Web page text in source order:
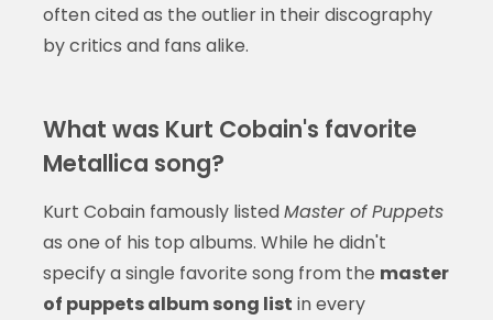
often cited as the outlier in their discography
by critics and fans alike.
What was Kurt Cobain's favorite
Metallica song?
Kurt Cobain famously listedMaster of Puppets
as one of his top albums. While he didn't
specify a single favorite song from the master
of puppets album song list in every